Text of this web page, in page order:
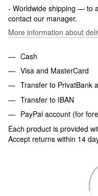
- Worldwide shipping — to
contact our manager.
More information about
Cash
Visa and MasterCard
Transfer to PrivatBank
Transfer to IBAN
PayPal account (for
Each product is provided
Accept returns within 14